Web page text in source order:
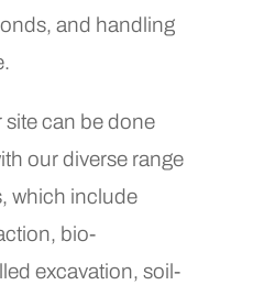
and handling
can be done
our diverse range
which include
bio-
excavation, soil-